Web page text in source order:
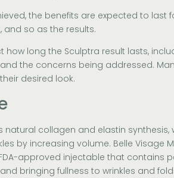
the benefits are expected to last
and so as the results.
how long the Sculptra result lasts,
the concerns being addressed.
desired look.
natural collagen and elastin synthesis,
by increasing volume. Belle Visage
approved injectable that contains
bringing fullness to wrinkles and